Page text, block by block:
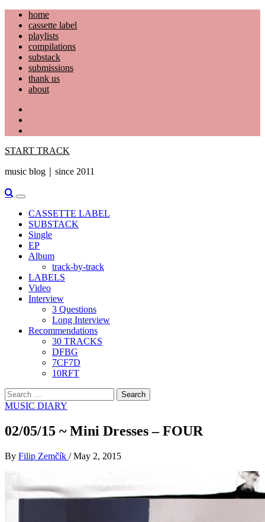
Skip
content
home
cassette label
playlists
compilations
substack
submissions
thank us
about
START TRACK
music blog｜since 2011
Primary
Menu
CASSETTE LABEL
SUBSTACK
Single
EP
Album
track-by-track
LABELS
Video
Interview
3 Questions
Long Interview
Recommendations
30 TRACKS
DFBG
7CF7D
10RFT
Search
for:
MUSIC DIARY
02/05/15 ~ Mini Dresses – FOUR
By Filip Zemčík / May 2, 2015